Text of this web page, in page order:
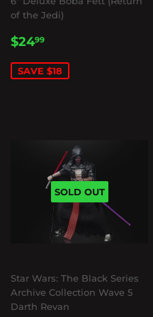
of the Jedi)
SALE
$2499
SAVE $18
SOLD OUT
Star Wars: The Black Series
Archive Collection Wave 5
Darth Revan